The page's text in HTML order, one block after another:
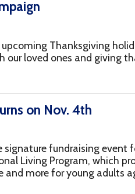
event for the Youth
which provides housing, life
young adults ages
YSS has multiple events
and promote Recovery
8th is